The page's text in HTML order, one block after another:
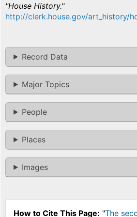
"House History."
http://clerk.house.gov/art_history/
Record Data
Major Topics
People
Places
Images
How to Cite This Page: "The